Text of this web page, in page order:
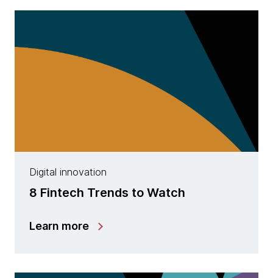
Digital innovation
8 Fintech Trends to Watch
Learn more